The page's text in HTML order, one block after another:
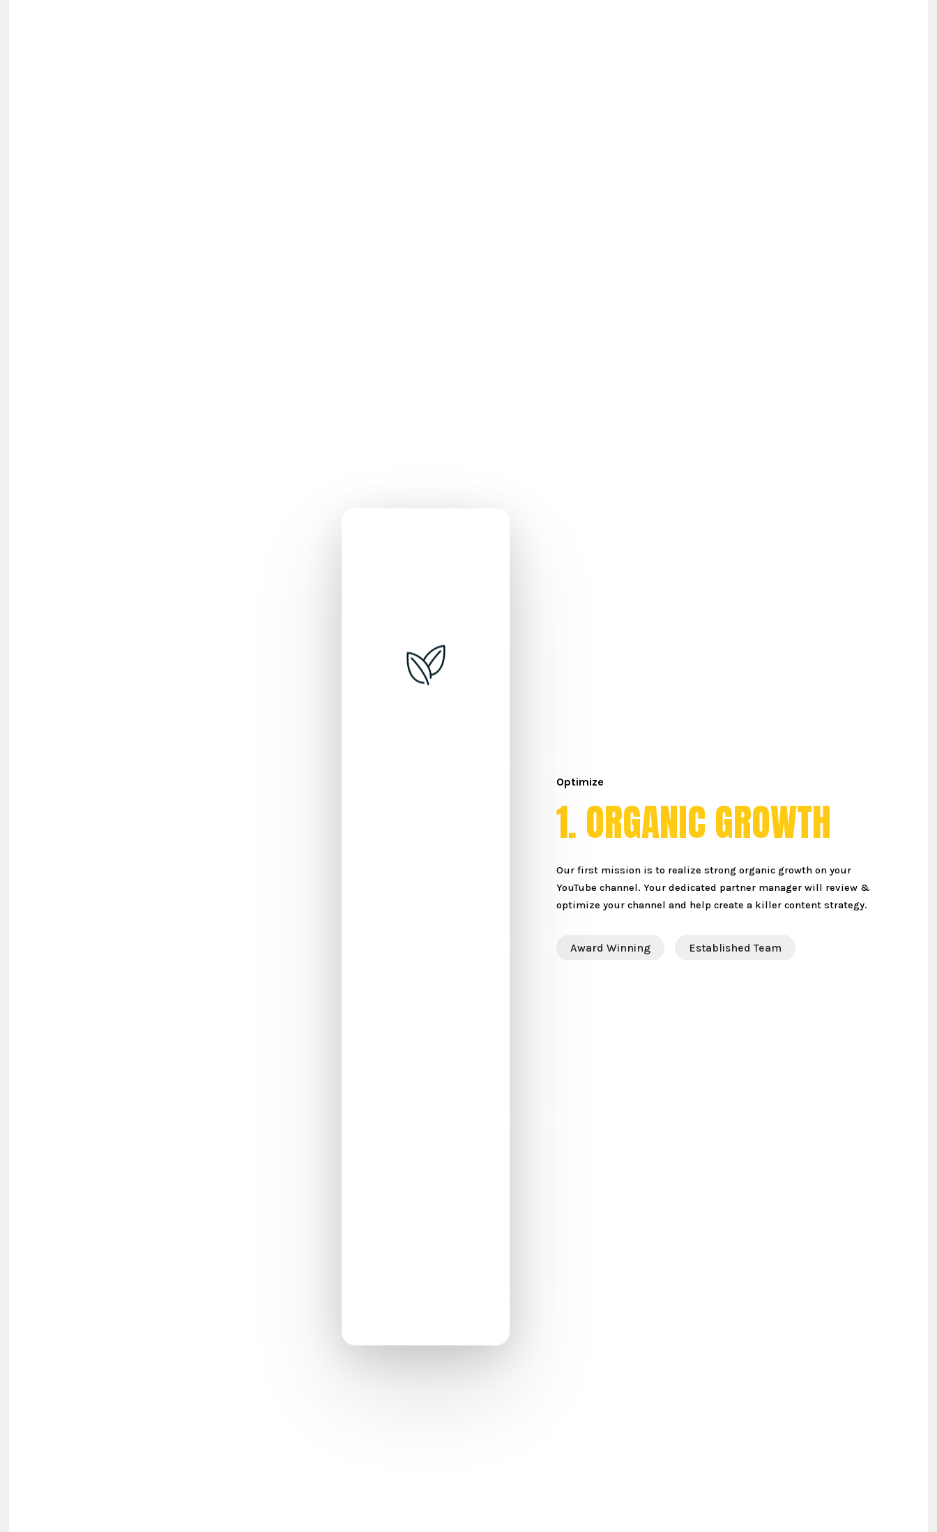
Optimize
1.ORGANICGROWTH
Our first mission is to realize strong organic growth on your
YouTube channel. Your dedicated partner manager will review &
optimize your channel and help create a killer content strategy.
Award Winning Established Team